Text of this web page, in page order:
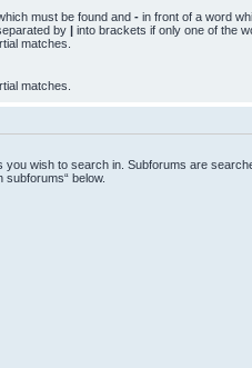
must be found and - in front of a word
by | into brackets if only one of the
matches.
matches.
you wish to search in. Subforums are
subforums“ below.